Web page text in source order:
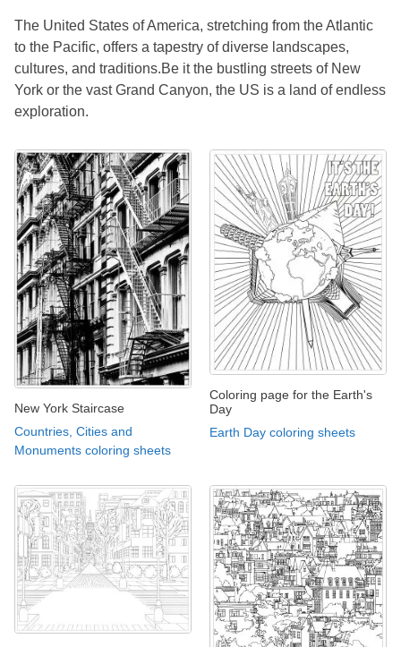
The United States of America, stretching from the Atlantic
to the Pacific, offers a tapestry of diverse landscapes,
cultures, and traditions.Be it the bustling streets of New
York or the vast Grand Canyon, the US is a land of endless
exploration.
New York Staircase
Countries, Cities and
Monuments coloring sheets
Coloring page for the Earth's
Day
Earth Day coloring sheets